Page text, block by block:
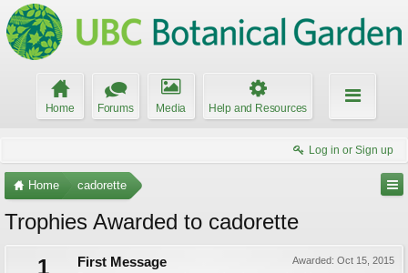
Home Forums Media Help and Resources
Log in or Sign up
Home cadorette
Trophies Awarded to cadorette
1
Awarded: Oct 15, 2015
First Message